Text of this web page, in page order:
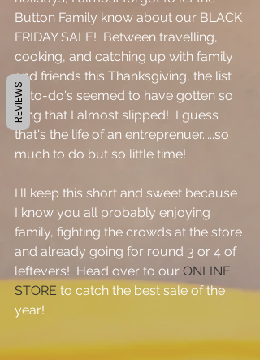
Button Family know about our BLACK
FRIDAY SALE!  Between travelling,
cooking, and catching up with family
and friends this Thanksgiving, the list
of to-do's seemed to have gotten so
long that I almost slipped!  I guess
that's the life of an entreprenuer.....so
much to do but so little time!
I'll keep this short and sweet because
I know you all probably enjoying
family, fighting the crowds at the store
and already going for round 3 or 4 of
leftevers!  Head over to our ONLINE
STORE to catch the best sale of the
year!
REVIEWS